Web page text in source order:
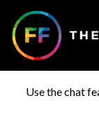
Use the chat